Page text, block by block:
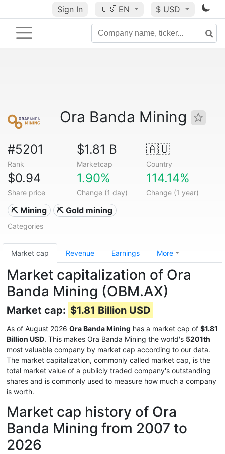
Sign In 🇺🇸 EN $ USD
Ora Banda Mining
#5201
Rank
$1.81 B
Marketcap
🇦🇺
Country
$0.94
Share price
1.90%
Change (1 day)
114.14%
Change (1 year)
⛏️ Mining ⛏️ Gold mining
Categories
Market cap Revenue Earnings More
Market capitalization of Ora
Banda Mining (OBM.AX)
Market cap: $1.81 Billion USD
As of August 2026 Ora Banda Mining has a market cap of $1.81
Billion USD. This makes Ora Banda Mining the world's 5201th
most valuable company by market cap according to our data.
The market capitalization, commonly called market cap, is the
total market value of a publicly traded company's outstanding
shares and is commonly used to measure how much a company
is worth.
Market cap history of Ora
Banda Mining from 2007 to
2026